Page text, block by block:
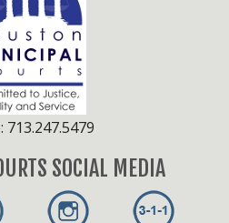
713.247.5479
SOCIAL MEDIA